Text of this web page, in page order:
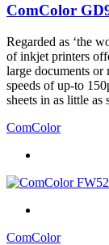
ComColor
Regarded as ‘the
of inkjet printers
large documents
speeds of up-to
sheets in as little as
ComColor
ComColor